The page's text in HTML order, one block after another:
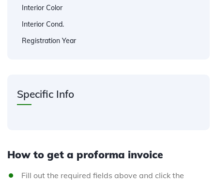
Interior Color
Interior Cond.
Registration Year
Specific Info
How to get a proforma invoice
Fill out the required fields above and click the